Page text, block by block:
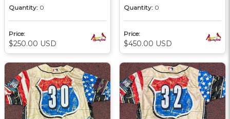
Quantity: 0
Price:
$250.00 USD
Quantity: 0
Price:
$450.00 USD